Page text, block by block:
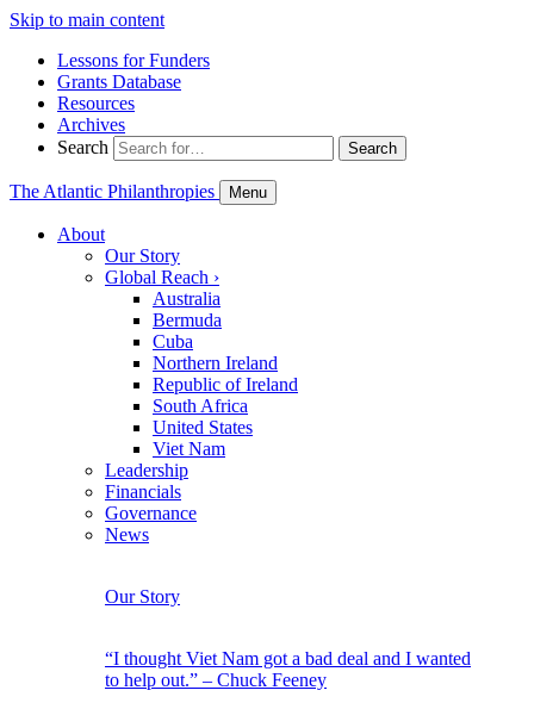
Skip to main content
Lessons for Funders
Grants Database
Resources
Archives
Search
Search
The Atlantic Philanthropies Menu
About
Our Story
Global Reach ›
Australia
Bermuda
Cuba
Northern Ireland
Republic of Ireland
South Africa
United States
Viet Nam
Leadership
Financials
Governance
News
Our Story
“I thought Viet Nam got a bad deal and I wanted
to help out.” – Chuck Feeney